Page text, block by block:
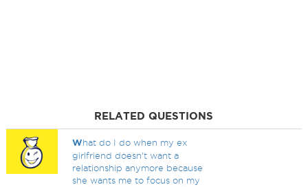
RELATED QUESTIONS
What do I do when my ex
girlfriend doesn't want a
relationship anymore because
she wants me to focus on my